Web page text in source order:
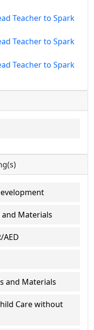
Teacher to Spark
Teacher to Spark
Teacher to Spark
Materials
AED
and Materials
Care without